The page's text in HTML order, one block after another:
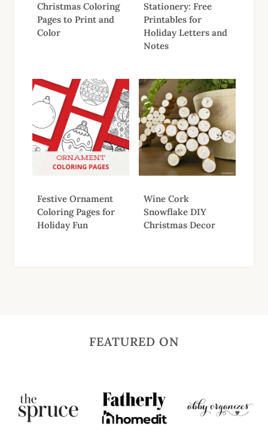
Christmas Coloring
Pages to Print and
Color
Stationery: Free
Printables for
Holiday Letters and
Notes
Festive Ornament
Coloring Pages for
Holiday Fun
Wine Cork
Snowflake DIY
Christmas Decor
FEATURED ON